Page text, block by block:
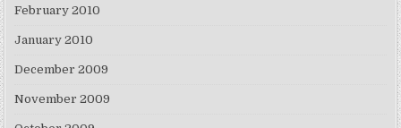
February 2010
January 2010
December 2009
November 2009